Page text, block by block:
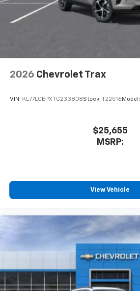
2026 Chevrolet Trax
VIN: KL77LGEPXTC233808Stock: T22516 Model:
$25,655
MSRP:
View Vehicle